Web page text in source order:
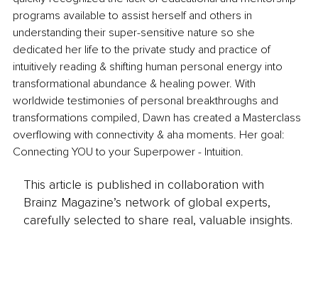
programs available to assist herself and others in
understanding their super-sensitive nature so she
dedicated her life to the private study and practice of
intuitively reading & shifting human personal energy into
transformational abundance & healing power. With
worldwide testimonies of personal breakthroughs and
transformations compiled, Dawn has created a Masterclass
overflowing with connectivity & aha moments. Her goal:
Connecting YOU to your Superpower - Intuition.
This article is published in collaboration with
Brainz Magazine’s network of global experts,
carefully selected to share real, valuable insights.